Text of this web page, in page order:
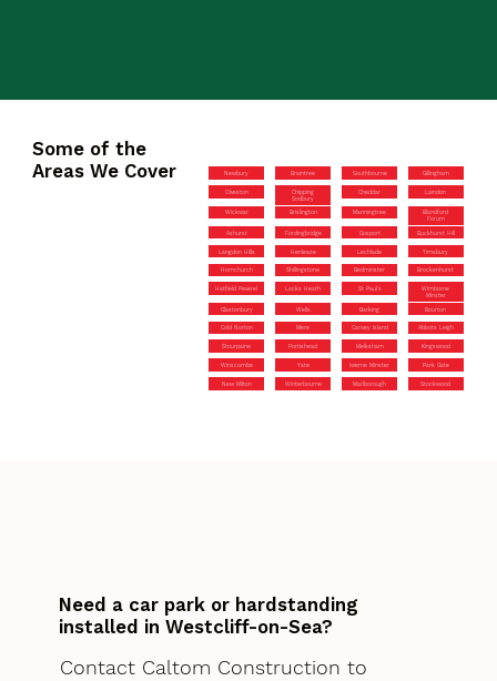
Some of the
Areas We Cover
Newbury Braintree Southbourne Gillingham
Olveston
Chipping
Sodbury
Cheddar Laindon
Wickwar Brislington Manningtree
Blandford
Forum
Ashurst Fordingbridge Gosport Buckhurst Hill
Langdon Hills Henleaze Lechlade Timsbury
Hornchurch Shillingstone Bedminster Brockenhurst
Hatfield Peverel Locks Heath St Paul’s
Wimborne
Minster
Glastonbury Wells Barking Bourton
Cold Norton Mere Canvey Island Abbots Leigh
Stourpaine Portishead Melksham Kingswood
Winscombe Yate Iwerne Minster Park Gate
New Milton Winterbourne Marlborough Stockwood
Need a car park or hardstanding
installed in Westcliff-on-Sea?
Contact Caltom Construction to